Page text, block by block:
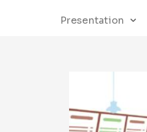
Presentation